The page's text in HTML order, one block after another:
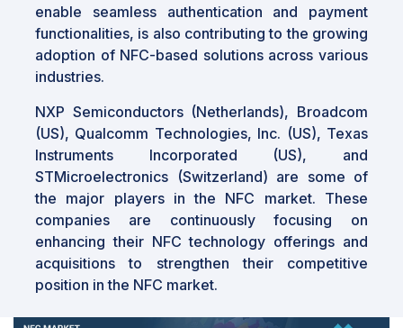
enable seamless authentication and payment
functionalities, is also contributing to the growing
adoption of NFC-based solutions across various
industries.
NXP Semiconductors (Netherlands), Broadcom
(US), Qualcomm Technologies, Inc. (US), Texas
Instruments Incorporated (US), and
STMicroelectronics (Switzerland) are some of
the major players in the NFC market. These
companies are continuously focusing on
enhancing their NFC technology offerings and
acquisitions to strengthen their competitive
position in the NFC market.